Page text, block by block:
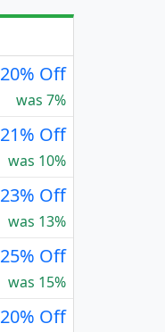
20% Off
was 7%
21% Off
was 10%
23% Off
was 13%
25% Off
was 15%
20% Off